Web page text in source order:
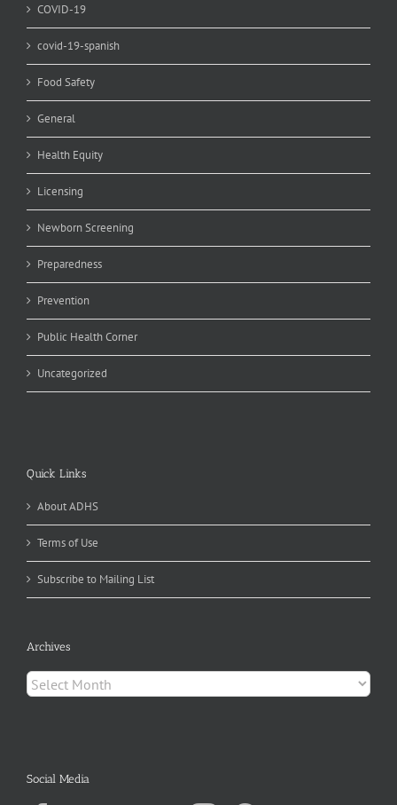
COVID-19
covid-19-spanish
Food Safety
General
Health Equity
Licensing
Newborn Screening
Preparedness
Prevention
Public Health Corner
Uncategorized
Quick Links
About ADHS
Terms of Use
Subscribe to Mailing List
Archives
Archives
Social Media